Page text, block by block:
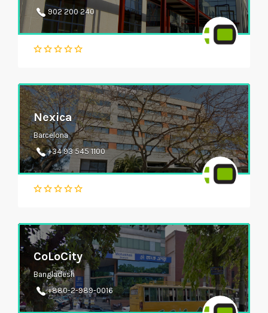
902 200 240
Nexica
Barcelona
+34 93 545 1100
CoLoCity
Bangladesh
+880-2-989-0016